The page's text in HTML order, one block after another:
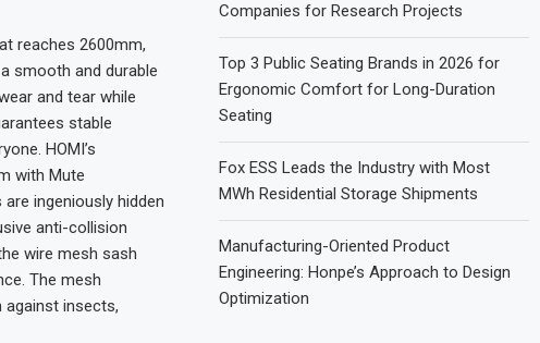
reaches 2600mm,
smooth and durable
and tear while
stable
HOMI’s
with Mute
ingeniously hidden
anti-collision
wire mesh sash
The mesh
insects,
Companies for Research Projects
Top 3 Public Seating Brands in 2026 for
Ergonomic Comfort for Long-Duration
Seating
Fox ESS Leads the Industry with Most
MWh Residential Storage Shipments
Manufacturing-Oriented Product
Engineering: Honpe’s Approach to Design
Optimization